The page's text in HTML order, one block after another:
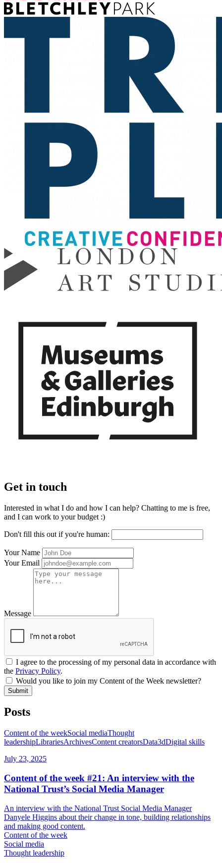
Get in touch
Interested in what I do and how I can help? Chatting to me is free,
and I can work to your budget :)
Don't fill this out if you're human:
Your Name
Your Email
Message
I agree to the processing of my personal data in accordance with
the Privacy Policy.
Would you like to join my Content of the Week newsletter?
Submit
Posts
Content of the weekSocial mediaThought
leadershipLibrariesArchivesContent creatorsData3dDigital skills
July 23, 2025
Content of the week #21: An interview with the
National Trust’s Social Media Manager
An interview with the National Trust Social Media Manager
Danyele Higgins about their change in tone, building relationships
and making good content.
Content of the week
Social media
Thought leadership